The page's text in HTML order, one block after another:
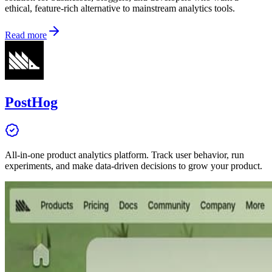
ethical, feature-rich alternative to mainstream analytics tools.
Read more
PostHog
All-in-one product analytics platform. Track user behavior, run
experiments, and make data-driven decisions to grow your product.